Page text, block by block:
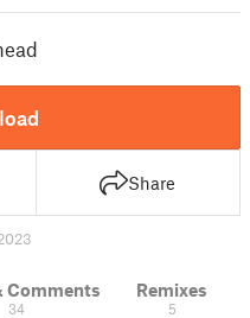
Share
Comments
34
Remixes
5